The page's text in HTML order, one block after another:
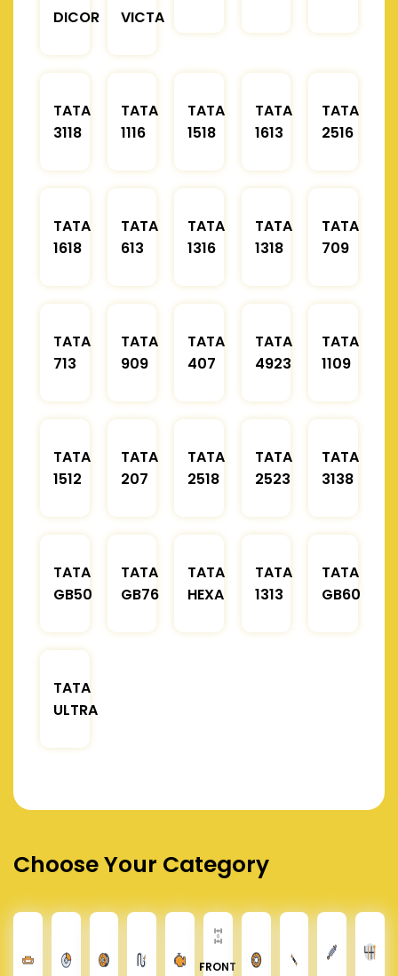
DICOR
VICTA
TATA
3118
TATA
1116
TATA
1518
TATA
1613
TATA
2516
TATA
1618
TATA
613
TATA
1316
TATA
1318
TATA
709
TATA
713
TATA
909
TATA
407
TATA
4923
TATA
1109
TATA
1512
TATA
207
TATA
2518
TATA
2523
TATA
3138
TATA
GB50
TATA
GB76
TATA
HEXA
TATA
1313
TATA
GB60
TATA
ULTRA
Choose Your Category
FRONT